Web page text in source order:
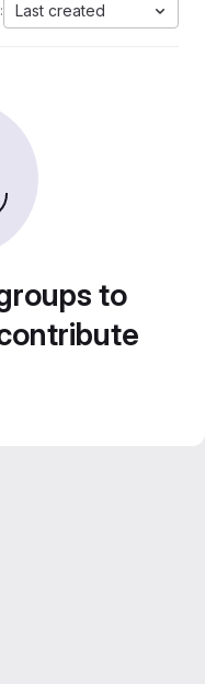
Last created
to